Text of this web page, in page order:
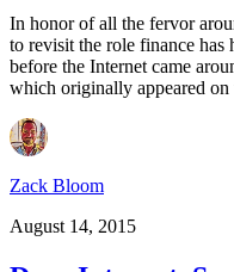
In honor of all the fervor
to revisit the role finance
before the Internet came
which originally appeared on
Zack Bloom
August 14, 2015